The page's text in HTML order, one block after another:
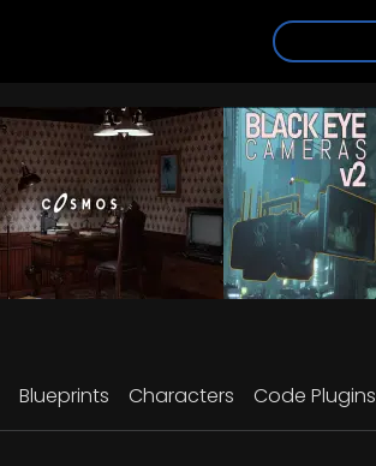
Blueprints Characters Code Plugins